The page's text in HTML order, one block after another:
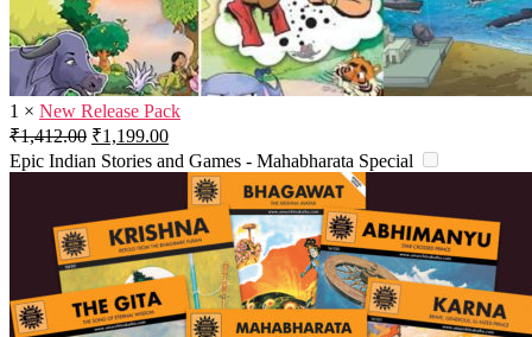
1 × New Release Pack
₹1,412.00 Original
price
was:
₹1,199.00Current
price
is:
₹1,199.00.
Epic Indian Stories and Games - Mahabharata Special